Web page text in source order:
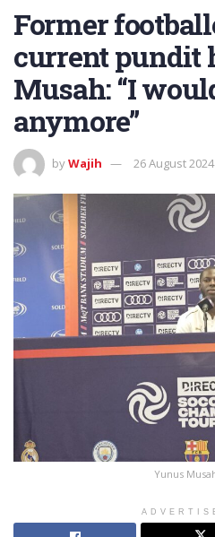
Former
current pundit
Musah: “I
anymore”
byWajih 26 August 2024
Yunus